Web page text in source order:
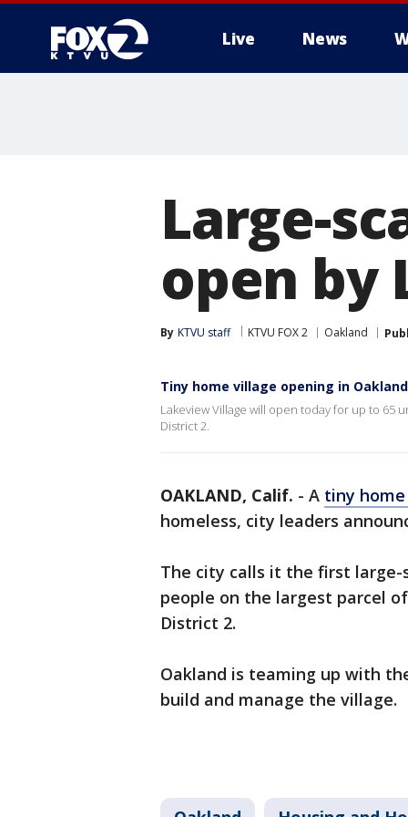
Live News
Large-
open by
By KTVU staff KTVU FOX 2 Oakland
Tiny home village opening in Oakland
Lakeview Village will open today for up to 65
District 2.
OAKLAND, Calif. - A tiny
homeless, city leaders
The city calls it the first
people on the largest parcel
District 2.
Oakland is teaming up with
build and manage the village.